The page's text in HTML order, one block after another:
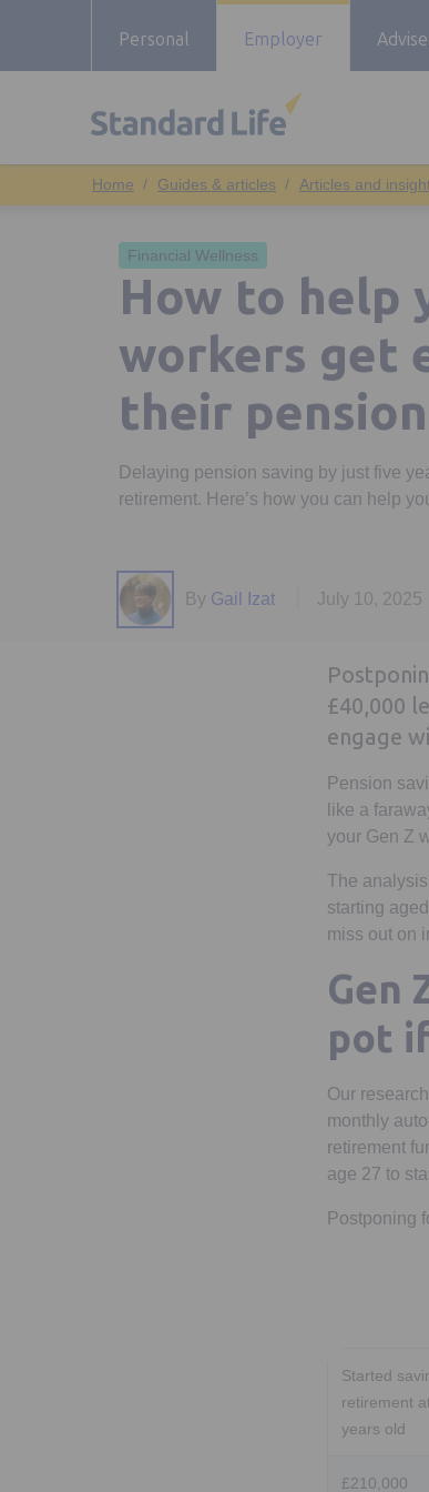
Personal Employer
Financial Wellness
How to help
workers get
their
Delaying pension saving by just five
retirement. Here’s how you can help
By Gail Izat July 10, 2025
Guides & articles Articles and
£40,000
engage
Pension
like a
your Gen Z
The
starting
miss out on
Gen
pot
Our
monthly
retirement
age 27 to
Postponing
Started
retirement
years old
£210,000